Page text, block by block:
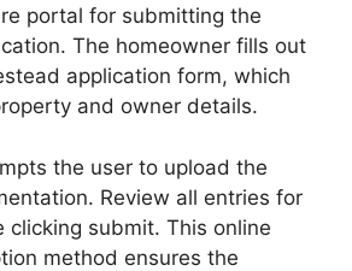
portal for submitting the
The homeowner fills out
application form, which
and owner details.
the user to upload the
Review all entries for
clicking submit. This online
method ensures the